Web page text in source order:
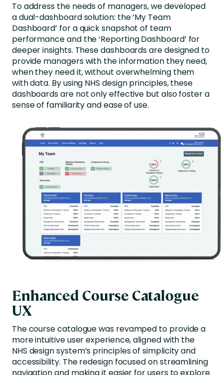
To address the needs of managers, we developed
a dual-dashboard solution: the ‘My Team
Dashboard’ for a quick snapshot of team
performance and the ‘Reporting Dashboard’ for
deeper insights. These dashboards are designed to
provide managers with the information they need,
when they need it, without overwhelming them
with data. By using NHS design principles, these
dashboards are not only effective but also foster a
sense of familiarity and ease of use.
Enhanced Course Catalogue
UX
The course catalogue was revamped to provide a
more intuitive user experience, aligned with the
NHS design system’s principles of simplicity and
accessibility. The redesign focused on streamlining
navigation and making it easier for users to explore